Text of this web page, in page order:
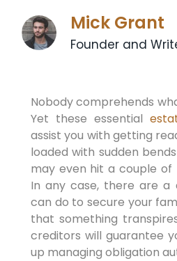
Mick Grant
Founder and
Nobody comprehends
Yet these essential
assist you with getting
loaded with sudden
may even hit a couple of
In any case, there are a
can do to secure your
that something
creditors will guarantee
up managing obligation